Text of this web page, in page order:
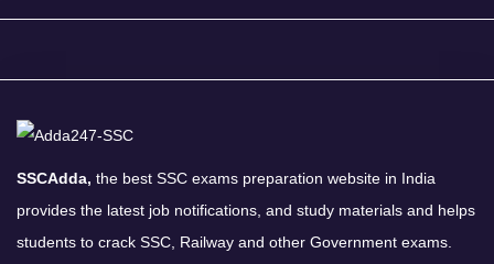
SSCAdda, the best SSC exams preparation website in India
provides the latest job notifications, and study materials and helps
students to crack SSC, Railway and other Government exams.